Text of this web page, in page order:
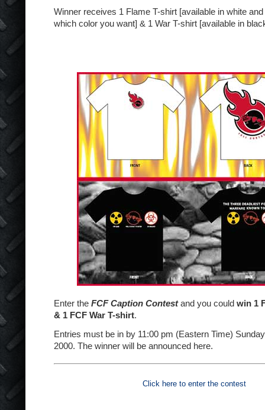
Winner receives 1 Flame T-shirt [available in white
which color you want] & 1 War T-shirt [available in
Enter the FCF Caption Contestand you could win 1
& 1 FCF War T-shirt.
Entries must be in by 11:00 pm (Eastern Time)
2000. The winner will be announced here.
Click here to enter the contest